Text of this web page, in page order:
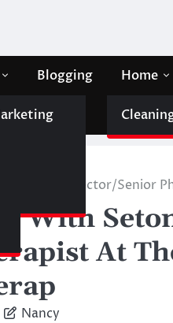
Blogging Home
Us
Scott – Director/Senior
With
At
Nancy